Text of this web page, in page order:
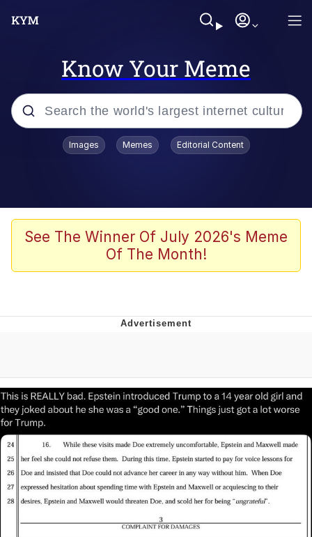
Know Your Meme
Popular searches
TikTok Water Tank Challenge Death
Evelyn Smith Smiling /
The Missile Knows Where It Is
Memes
Evelyn Smith Smiling /
Evelynsmithhhhh Stare
My Father-In-Law Is A Builder / We
Can't, We Don't Know How To Do It
Images Memes Editorial Content
See The Winner Of July 2026's Meme
Of The Month!